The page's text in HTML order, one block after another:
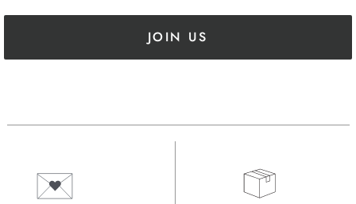
JOIN US